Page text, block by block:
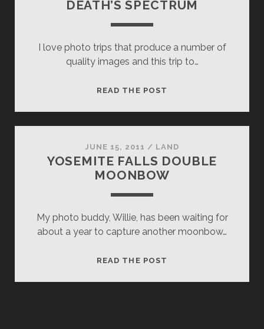
DEATH’S SPECTRUM
I love photo trips that produce a number of
quality images and this trip to…
READ THE POST
JUNE 15, 2011 / LAND
YOSEMITE FALLS DOUBLE
MOONBOW
My photo buddy, Willie, has been waiting for
about a year to capture another moonbow…
READ THE POST